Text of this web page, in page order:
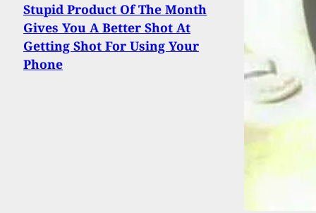
Stupid Product Of The Month
Gives You A Better Shot At
Getting Shot For Using Your
Phone